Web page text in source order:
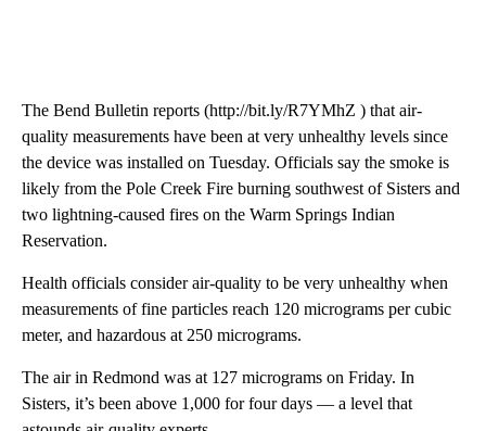
The Bend Bulletin reports (http://bit.ly/R7YMhZ ) that air-
quality measurements have been at very unhealthy levels since
the device was installed on Tuesday. Officials say the smoke is
likely from the Pole Creek Fire burning southwest of Sisters and
two lightning-caused fires on the Warm Springs Indian
Reservation.
Health officials consider air-quality to be very unhealthy when
measurements of fine particles reach 120 micrograms per cubic
meter, and hazardous at 250 micrograms.
The air in Redmond was at 127 micrograms on Friday. In
Sisters, it’s been above 1,000 for four days — a level that